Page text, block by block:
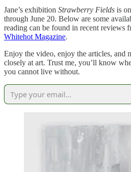
Jane’s exhibition Strawberry Fields is
through June 20. Below are some
reading can be found in recent reviews
Whitehot Magazine.
Enjoy the video, enjoy the articles, and
closely at art. Trust me, you’ll know
you cannot live without.